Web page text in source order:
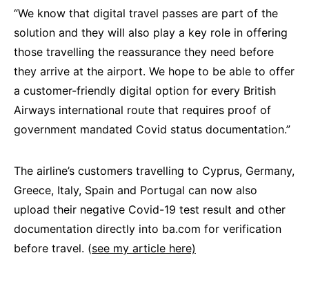
“We know that digital travel passes are part of the
solution and they will also play a key role in offering
those travelling the reassurance they need before
they arrive at the airport. We hope to be able to offer
a customer-friendly digital option for every British
Airways international route that requires proof of
government mandated Covid status documentation.”
The airline’s customers travelling to Cyprus, Germany,
Greece, Italy, Spain and Portugal can now also
upload their negative Covid-19 test result and other
documentation directly into ba.com for verification
before travel. (see my article here)